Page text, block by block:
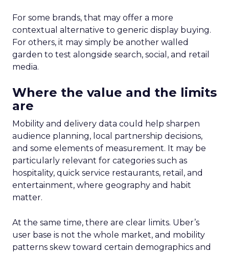
For some brands, that may offer a more
contextual alternative to generic display buying.
For others, it may simply be another walled
garden to test alongside search, social, and retail
media.
Where the value and the limits
are
Mobility and delivery data could help sharpen
audience planning, local partnership decisions,
and some elements of measurement. It may be
particularly relevant for categories such as
hospitality, quick service restaurants, retail, and
entertainment, where geography and habit
matter.
At the same time, there are clear limits. Uber’s
user base is not the whole market, and mobility
patterns skew toward certain demographics and